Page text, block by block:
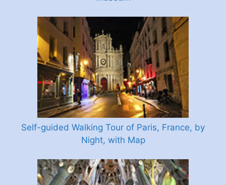
Self-guided Walking Tour of Paris, France, by
Night, with Map